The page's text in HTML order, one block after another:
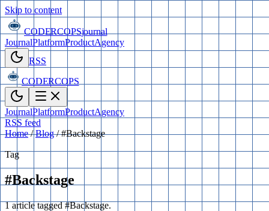
Skip to content
CODERCOPSjournal
JournalPlatformProductAgency
RSS
CODERCOPS
JournalPlatformProductAgency
RSS feed
Home / Blog / #Backstage
Tag
#Backstage
1 article tagged #Backstage.